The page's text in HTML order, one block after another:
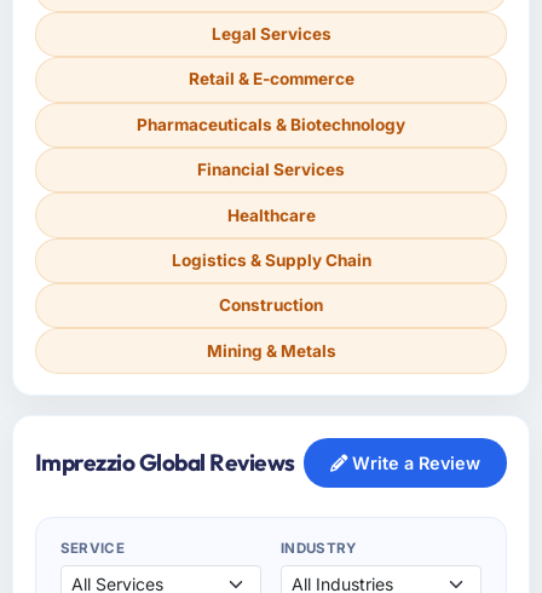
Legal Services
Retail & E-commerce
Pharmaceuticals & Biotechnology
Financial Services
Healthcare
Logistics & Supply Chain
Construction
Mining & Metals
Imprezzio Global Reviews Write a Review
SERVICE INDUSTRY